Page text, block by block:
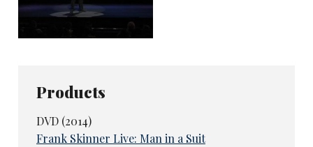
Sounds.
Enjoy our reviews? Like us to do more?
with a monthly or one-off
more we can cover!
Products
DVD (2014)
Frank Skinner Live: Man in a Suit